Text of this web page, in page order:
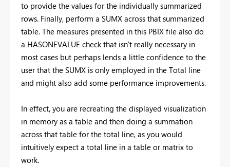
to provide the values for the individually summarized
rows. Finally, perform a SUMX across that summarized
table. The measures presented in this PBIX file also do
a HASONEVALUE check that isn't really necessary in
most cases but perhaps lends a little confidence to the
user that the SUMX is only employed in the Total line
and might also add some performance improvements.
In effect, you are recreating the displayed visualization
in memory as a table and then doing a summation
across that table for the total line, as you would
intuitively expect a total line in a table or matrix to
work.